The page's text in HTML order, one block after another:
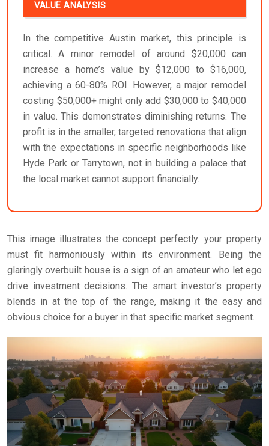
VALUE ANALYSIS
In the competitive Austin market, this principle is
critical. A minor remodel of around $20,000 can
increase a home’s value by $12,000 to $16,000,
achieving a 60-80% ROI. However, a major remodel
costing $50,000+ might only add $30,000 to $40,000
in value. This demonstrates diminishing returns. The
profit is in the smaller, targeted renovations that align
with the expectations in specific neighborhoods like
Hyde Park or Tarrytown, not in building a palace that
the local market cannot support financially.
This image illustrates the concept perfectly: your property
must fit harmoniously within its environment. Being the
glaringly overbuilt house is a sign of an amateur who let ego
drive investment decisions. The smart investor’s property
blends in at the top of the range, making it the easy and
obvious choice for a buyer in that specific market segment.